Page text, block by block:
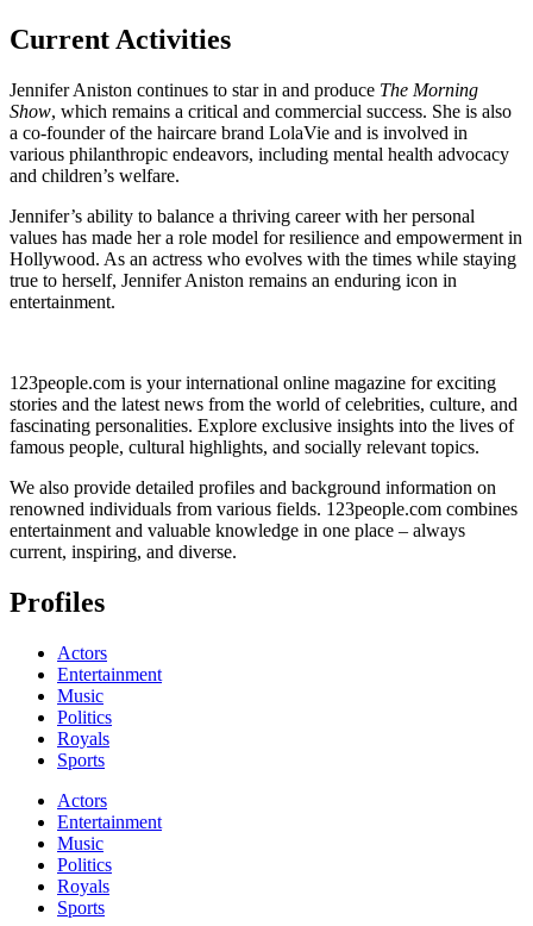
Current Activities
Jennifer Aniston continues to star in and produce The Morning
Show, which remains a critical and commercial success. She is also
a co-founder of the haircare brand LolaVie and is involved in
various philanthropic endeavors, including mental health advocacy
and children’s welfare.
Jennifer’s ability to balance a thriving career with her personal
values has made her a role model for resilience and empowerment in
Hollywood. As an actress who evolves with the times while staying
true to herself, Jennifer Aniston remains an enduring icon in
entertainment.
123people.com is your international online magazine for exciting
stories and the latest news from the world of celebrities, culture, and
fascinating personalities. Explore exclusive insights into the lives of
famous people, cultural highlights, and socially relevant topics.
We also provide detailed profiles and background information on
renowned individuals from various fields. 123people.com combines
entertainment and valuable knowledge in one place – always
current, inspiring, and diverse.
Profiles
Actors
Entertainment
Music
Politics
Royals
Sports
Actors
Entertainment
Music
Politics
Royals
Sports